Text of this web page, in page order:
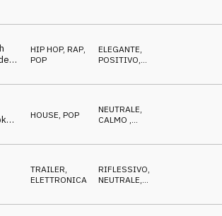
HIP HOP, RAP,
POP
ELEGANTE,
POSITIVO,
HOUSE POP NEUTRALE,
CALMO ,
TRAILER,
ELETTRONICA
RIFLESSIVO,
NEUTRALE,